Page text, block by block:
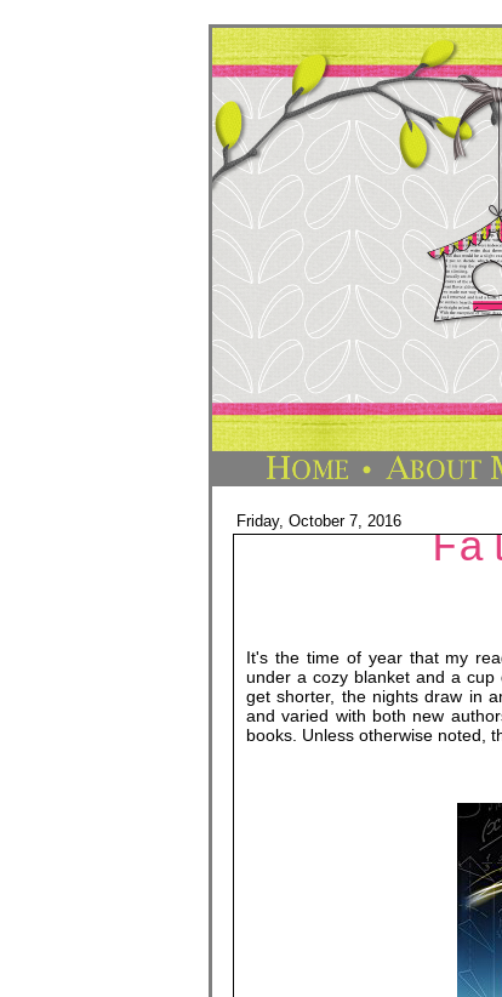
Friday, October 7, 2016
It's the time of year that my
under a cozy blanket and a
get shorter, the nights draw in
and varied with both new
books. Unless otherwise noted,